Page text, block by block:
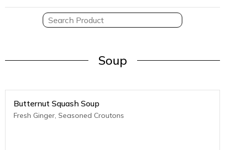
Soup
Butternut Squash Soup
Fresh Ginger, Seasoned Croutons